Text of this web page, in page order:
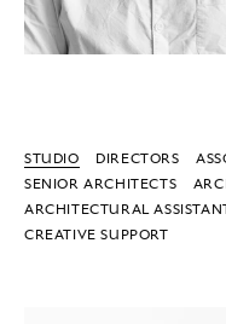
STUDIO DIRECTORS
SENIOR ARCHITECTS
ARCHITECTURAL
CREATIVE SUPPORT